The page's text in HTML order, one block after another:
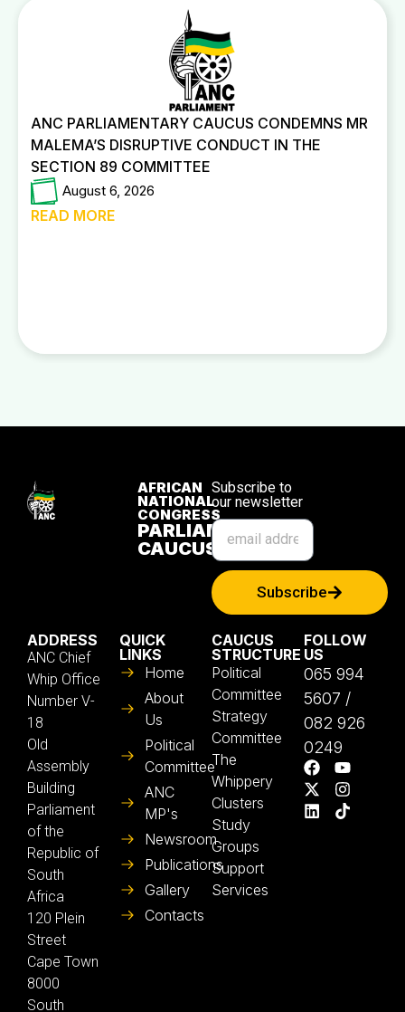
ANC PARLIAMENTARY CAUCUS CONDEMNS MR
MALEMA’S DISRUPTIVE CONDUCT IN THE
SECTION 89 COMMITTEE
August 6, 2026
READ MORE
AFRICAN
NATIONAL
CONGRESS
PARLIAMENTARY
CAUCUS
Subscribe to
our newsletter
Subscribe
ADDRESS
ANC Chief
Whip Office
Number V-
18
Old
Assembly
Building
Parliament
of the
Republic of
South
Africa
120 Plein
Street
Cape Town
8000
South
QUICK
LINKS
Home
About
Us
Political
Committee
ANC
MP's
Newsroom
Publications
Gallery
Contacts
CAUCUS
STRUCTURE
Political
Committee
Strategy
Committee
The
Whippery
Clusters
Study
Groups
Support
Services
FOLLOW
US
065 994
5607 /
082 926
0249